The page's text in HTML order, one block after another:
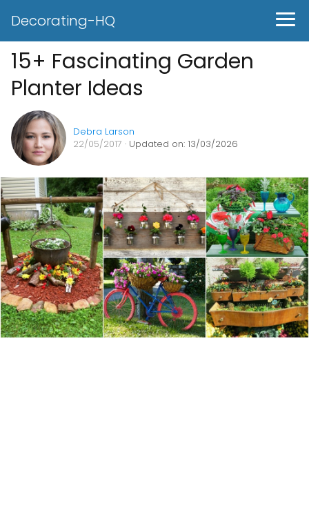
Decorating-HQ
15+ Fascinating Garden
Planter Ideas
Debra Larson
22/05/2017 · Updated on: 13/03/2026